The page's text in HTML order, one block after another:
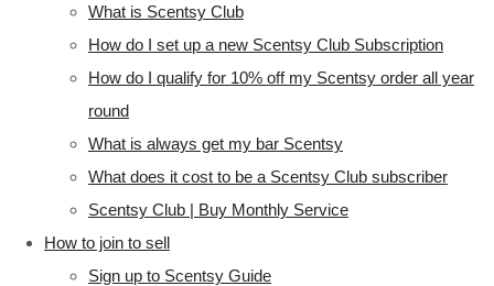
What is Scentsy Club
How do I set up a new Scentsy Club Subscription
How do I qualify for 10% off my Scentsy order all year
round
What is always get my bar Scentsy
What does it cost to be a Scentsy Club subscriber
Scentsy Club | Buy Monthly Service
How to join to sell
Sign up to Scentsy Guide